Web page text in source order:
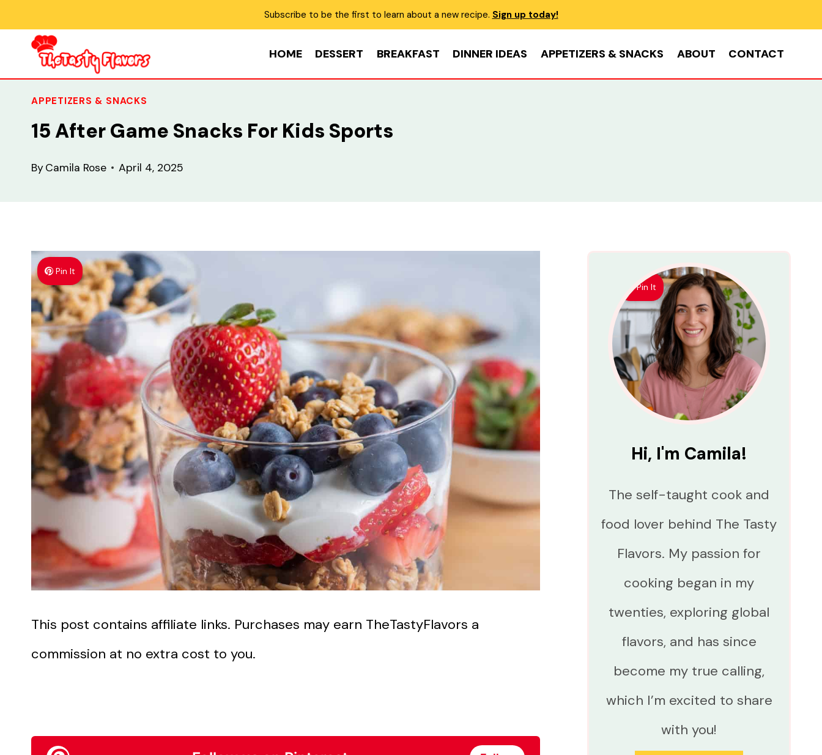
content
Subscribe to be the first to learn about a new recipe. Sign up today!
HOME DESSERT BREAKFAST DINNER IDEAS APPETIZERS & SNACKS ABOUT CONTACT
APPETIZERS & SNACKS
15 After Game Snacks For Kids Sports
ByCamila Rose April 4, 2025
Pin It
This post contains affiliate links. Purchases may earn TheTastyFlavors a
commission at no extra cost to you.
Pin It
Hi, I'm Camila!
The self-taught cook and
food lover behind The Tasty
Flavors. My passion for
cooking began in my
twenties, exploring global
flavors, and has since
become my true calling,
which I’m excited to share
with you!